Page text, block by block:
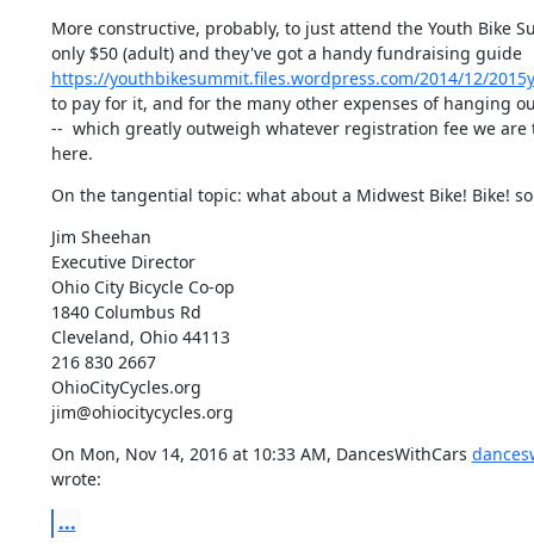
More constructive, probably, to just attend the Youth Bike
only $50 (adult) and they've got a handy fundraising guide
https://youthbikesummit.files.wordpress.com/2014/12/
to pay for it, and for the many other expenses of hanging
--  which greatly outweigh whatever registration fee we are
here.
On the tangential topic: what about a Midwest Bike! Bike!
Jim Sheehan
Executive Director
Ohio City Bicycle Co-op
1840 Columbus Rd
Cleveland, Ohio 44113
216 830 2667
OhioCityCycles.org
jim@ohiocitycycles.org
On Mon, Nov 14, 2016 at 10:33 AM, DancesWithCars
wrote:
...